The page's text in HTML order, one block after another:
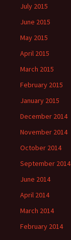
July 2015
June 2015
May 2015
April 2015
March 2015
February 2015
January 2015
December 2014
November 2014
October 2014
September 2014
June 2014
April 2014
March 2014
February 2014